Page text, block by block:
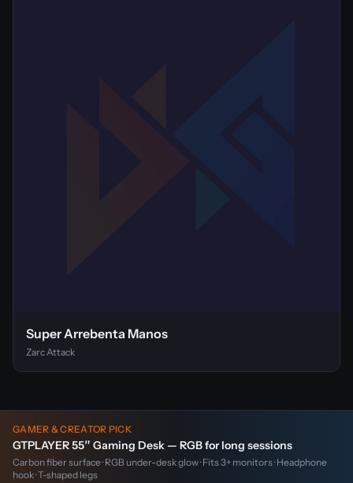
Super Arrebenta Manos
Zarc Attack
GAMER & CREATOR PICK
GTPLAYER 55″ Gaming Desk — RGB for long sessions
Carbon fiber surface · RGB under-desk glow · Fits 3+ monitors · Headphone
hook · T-shaped legs